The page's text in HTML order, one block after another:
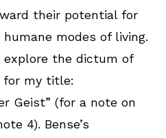
their potential for
modes of living.
the dictum of
for my title:
Geist” (for a note on
4). Bense’s